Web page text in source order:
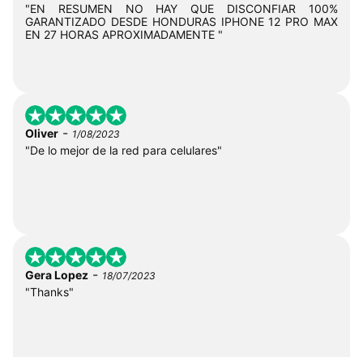
"EN RESUMEN NO HAY QUE DISCONFIAR 100%
GARANTIZADO DESDE HONDURAS IPHONE 12 PRO MAX
EN 27 HORAS APROXIMADAMENTE "
Oliver - 1/08/2023
"De lo mejor de la red para celulares"
Gera Lopez - 18/07/2023
"Thanks"